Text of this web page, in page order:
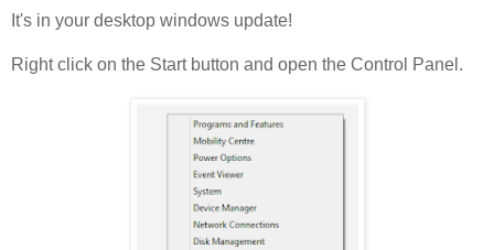
It's in your desktop windows update!
Right click on the Start button and open the Control Panel.